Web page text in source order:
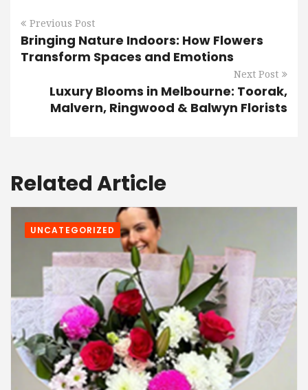
Previous Post
Bringing Nature Indoors: How Flowers
Transform Spaces and Emotions
Next Post
Luxury Blooms in Melbourne: Toorak,
Malvern, Ringwood & Balwyn Florists
Related Article
UNCATEGORIZED